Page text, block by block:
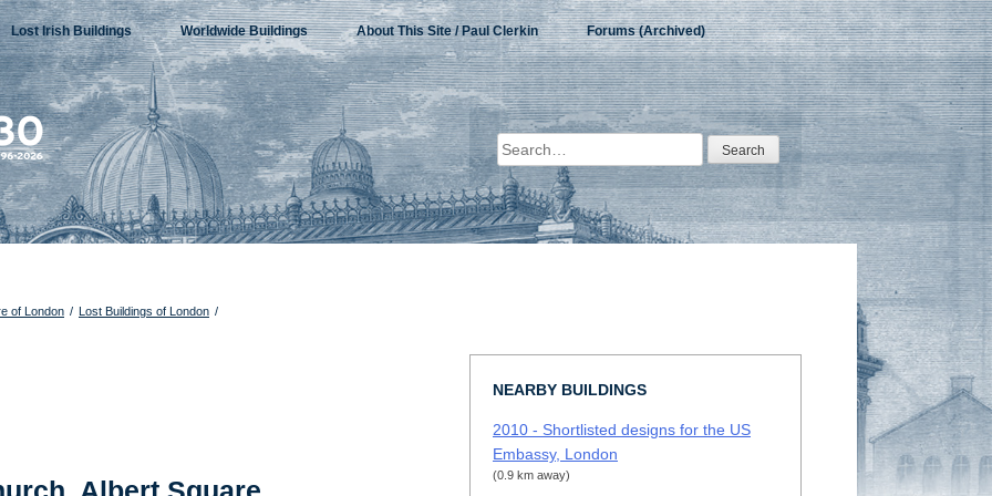
Lost Irish Buildings Worldwide Buildings About This Site / Paul Clerkin Forums (Archived)
Search
for:
of London / Lost Buildings of London /
NEARBY BUILDINGS
2010 - Shortlisted designs for the US
Embassy, London
(0.9 km away)